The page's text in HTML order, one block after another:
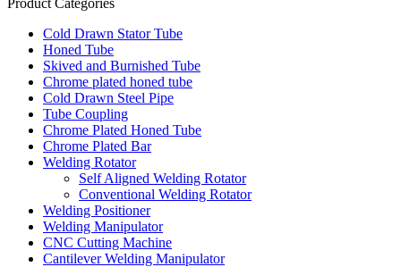
Product Categories
Cold Drawn Stator Tube
Honed Tube
Skived and Burnished Tube
Chrome plated honed tube
Cold Drawn Steel Pipe
Tube Coupling
Chrome Plated Honed Tube
Chrome Plated Bar
Welding Rotator
Self Aligned Welding Rotator
Conventional Welding Rotator
Welding Positioner
Welding Manipulator
CNC Cutting Machine
Cantilever Welding Manipulator